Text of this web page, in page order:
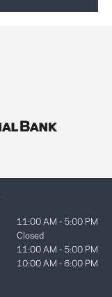
11:00 AM - 5:00 PM
Closed
11:00 AM - 5:00 PM
10:00 AM - 6:00 PM